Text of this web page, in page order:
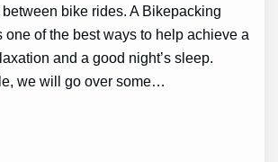
bike rides. A Bikepacking
one of the best ways to help achieve a
and a good night’s sleep.
we will go over some…